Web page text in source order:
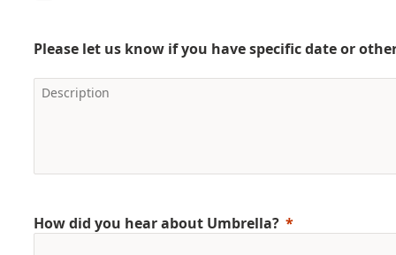
Please let us know if you have specific date or
How did you hear about Umbrella?